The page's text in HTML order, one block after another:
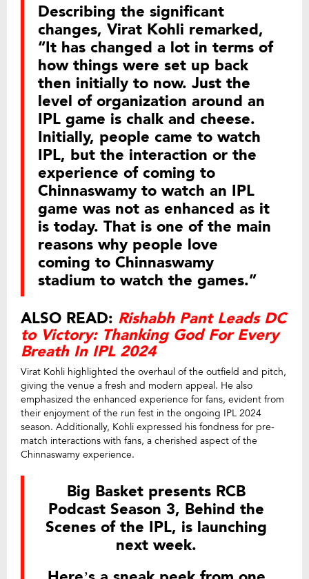
Describing the significant
changes, Virat Kohli remarked,
“It has changed a lot in terms of
how things were set up back
then initially to now. Just the
level of organization around an
IPL game is chalk and cheese.
Initially, people came to watch
IPL, but the interaction or the
experience of coming to
Chinnaswamy to watch an IPL
game was not as enhanced as it
is today. That is one of the main
reasons why people love
coming to Chinnaswamy
stadium to watch the games.”
ALSO READ: Rishabh Pant Leads DC
to Victory: Thanking God For Every
Breath In IPL 2024
Virat Kohli highlighted the overhaul of the outfield and pitch,
giving the venue a fresh and modern appeal. He also
emphasized the enhanced experience for fans, evident from
their enjoyment of the run fest in the ongoing IPL 2024
season. Additionally, Kohli expressed his fondness for pre-
match interactions with fans, a cherished aspect of the
Chinnaswamy experience.
Big Basket presents RCB
Podcast Season 3, Behind the
Scenes of the IPL, is launching
next week.